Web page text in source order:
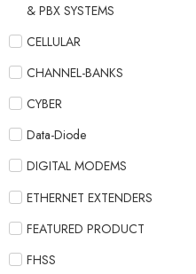
& PBX SYSTEMS
CELLULAR
CHANNEL-BANKS
CYBER
Data-Diode
DIGITAL MODEMS
ETHERNET EXTENDERS
FEATURED PRODUCT
FHSS